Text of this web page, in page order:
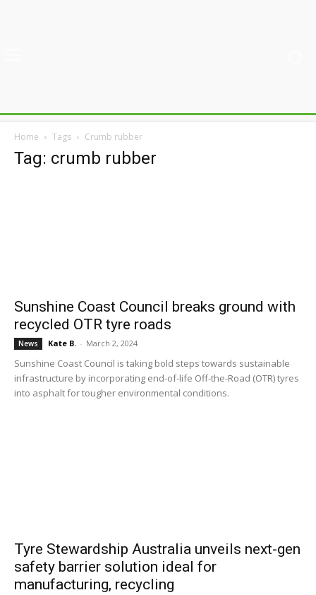
Home Tags Crumb rubber
Tag: crumb rubber
Sunshine Coast Council breaks ground with
recycled OTR tyre roads
News Kate B. - March 2, 2024
Sunshine Coast Council is taking bold steps towards sustainable
infrastructure by incorporating end-of-life Off-the-Road (OTR) tyres
into asphalt for tougher environmental conditions.
Tyre Stewardship Australia unveils next-gen
safety barrier solution ideal for
manufacturing, recycling